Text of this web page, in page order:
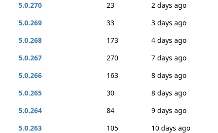
5.0.270
23
2 days ago
5.0.269
33
3 days ago
5.0.268
173
4 days ago
5.0.267
270
7 days ago
5.0.266
163
8 days ago
5.0.265
30
8 days ago
5.0.264
84
9 days ago
5.0.263
105
10 days ago